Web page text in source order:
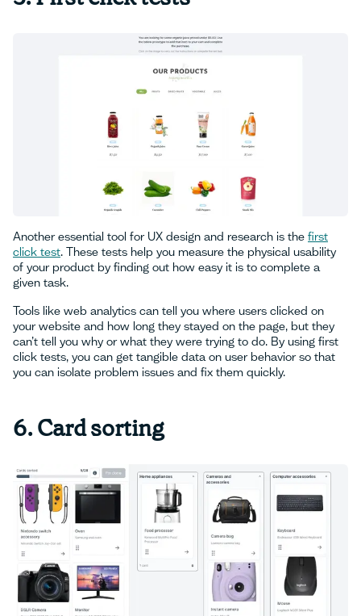
Another essential tool for UX design and research is the first
click test. These tests help you measure the physical usability
of your product by finding out how easy it is to complete a
given task.
Tools like web analytics can tell you where users clicked on
your website and how long they stayed on the page, but they
can’t tell you why or what they were trying to do. By using first
click tests, you can get tangible data on user behavior so that
you can isolate problem issues and fix them quickly.
‍6. Card sorting